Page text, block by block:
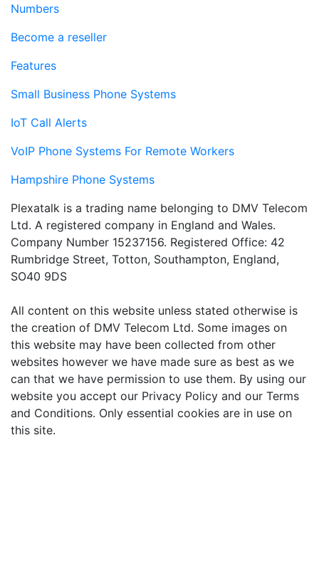
Numbers
Become a reseller
Features
Small Business Phone Systems
IoT Call Alerts
VoIP Phone Systems For Remote Workers
Hampshire Phone Systems
Plexatalk is a trading name belonging to DMV Telecom
Ltd. A registered company in England and Wales.
Company Number 15237156. Registered Office: 42
Rumbridge Street, Totton, Southampton, England,
SO40 9DS
All content on this website unless stated otherwise is
the creation of DMV Telecom Ltd. Some images on
this website may have been collected from other
websites however we have made sure as best as we
can that we have permission to use them. By using our
website you accept our Privacy Policy and our Terms
and Conditions. Only essential cookies are in use on
this site.